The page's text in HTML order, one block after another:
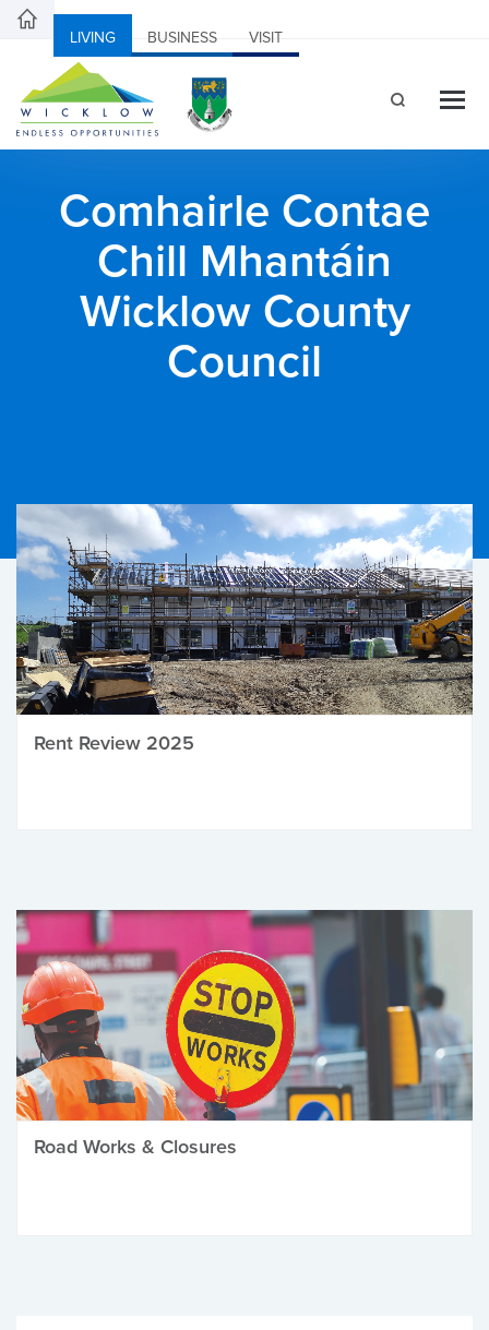
LIVING BUSINESS VISIT
Comhairle Contae
Chill Mhantáin
Wicklow County
Council
Rent Review 2025
Road Works & Closures